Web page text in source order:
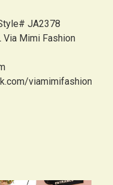
JA2378
Via Mimi Fashion
viamimifashion